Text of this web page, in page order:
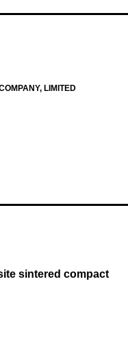
LIMITED
sintered compact